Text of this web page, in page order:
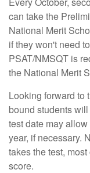
can take the
National Merit
if they won't need
PSAT/NMSQT is
the National Merit
Looking forward to
bound students
test date may
year, if necessary.
takes the test,
score.